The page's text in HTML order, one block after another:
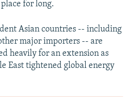
for long.
Asian countries -- including
major importers -- are
heavily for an extension as
East tightened global energy